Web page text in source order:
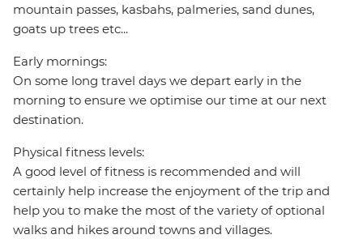
mountain passes, kasbahs, palmeries, sand dunes,
goats up trees etc...
Early mornings:
On some long travel days we depart early in the
morning to ensure we optimise our time at our next
destination.
Physical fitness levels:
A good level of fitness is recommended and will
certainly help increase the enjoyment of the trip and
help you to make the most of the variety of optional
walks and hikes around towns and villages.